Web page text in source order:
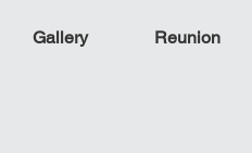
Gallery Reunion